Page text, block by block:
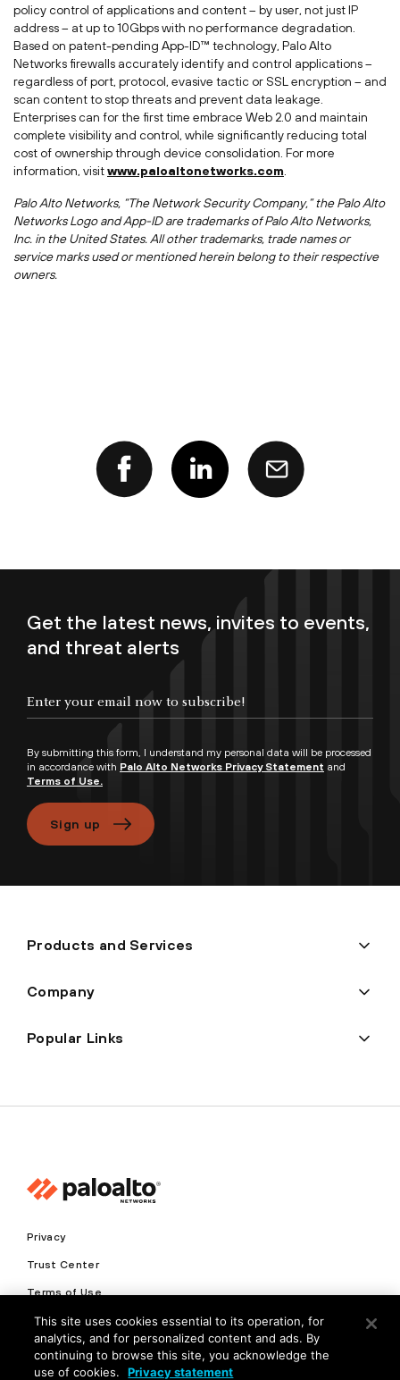
policy control of applications and content – by user, not just IP
address – at up to 10Gbps with no performance degradation.
Based on patent-pending App-ID™ technology, Palo Alto
Networks firewalls accurately identify and control applications –
regardless of port, protocol, evasive tactic or SSL encryption – and
scan content to stop threats and prevent data leakage.
Enterprises can for the first time embrace Web 2.0 and maintain
complete visibility and control, while significantly reducing total
cost of ownership through device consolidation. For more
information, visitwww.paloaltonetworks.com
Palo Alto Networks, “The Network Security Company,” the Palo Alto
Networks Logo and App-ID are trademarks of Palo Alto Networks,
Inc. in the United States. All other trademarks, trade names or
service marks used or mentioned herein belong to their respective
owners.
Get the latest news, invites to events,
and threat alerts
By submitting this form, I understand my personal data will be processed
in accordance with Palo Alto Networks Privacy Statement and
Terms of Use.
Sign up
Products and Services
Company
Popular Links
Privacy
Trust Center
Terms of Use
Documents
Copyright © 2026 Palo Alto Networks. All Rights Reserved
This site uses cookies essential to its operation, for
analytics, and for personalized content and ads. By
continuing to browse this site, you acknowledge the
use of cookies.
Privacy statement